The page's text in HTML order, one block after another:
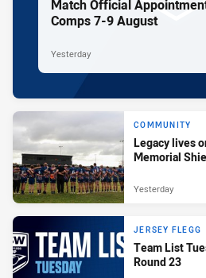
Match Official
Comps 7-9 August
Yesterday
COMMUNITY
Legacy lives
Memorial
Yesterday
JERSEY FLEGG
Team List
Round 23